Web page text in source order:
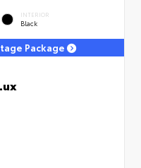
INTERIOR
Black
Package